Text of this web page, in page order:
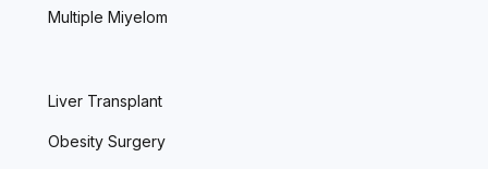
Multiple Miyelom
Liver Transplant
Obesity Surgery